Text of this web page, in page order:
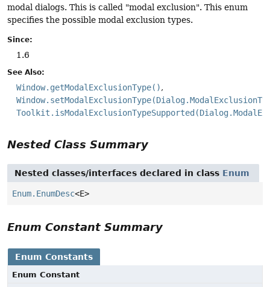
modal dialogs. This is called "modal exclusion". This enum
specifies the possible modal exclusion types.
Since:
1.6
See Also:
Window.getModalExclusionType()
Nested Class Summary
Nested classes/interfaces declared in class Enum
Enum.EnumDesc<E>
Enum Constant Summary
Enum Constants
Enum Constant